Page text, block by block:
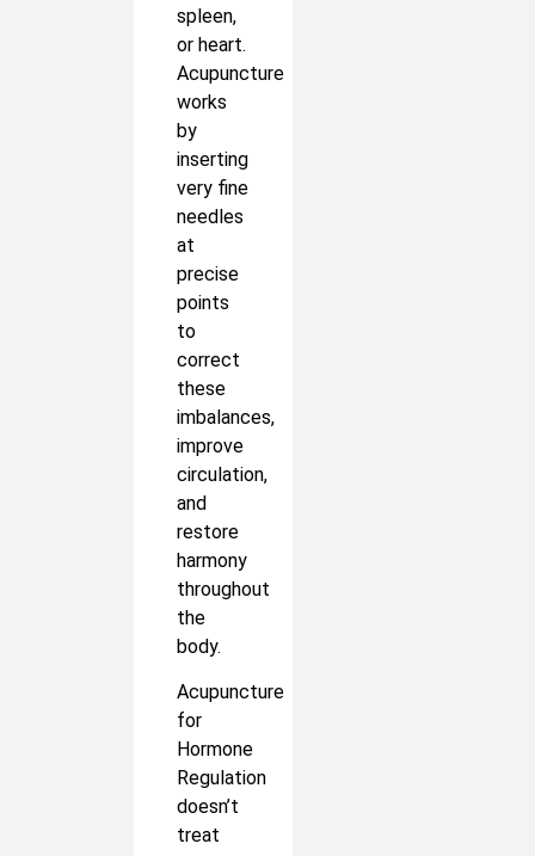
spleen,
or heart.
Acupuncture
works
by
inserting
very fine
needles
at
precise
points
to
correct
these
imbalances,
improve
circulation,
and
restore
harmony
throughout
the
body.
Acupuncture
for
Hormone
Regulation
doesn’t
treat